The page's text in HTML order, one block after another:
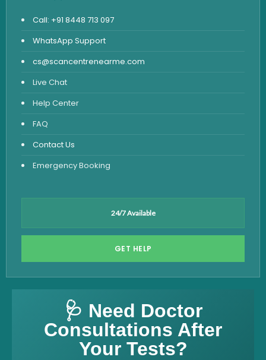
Call: +91 8448 713 097
WhatsApp Support
cs@scancentrenearme.com
Live Chat
Help Center
FAQ
Contact Us
Emergency Booking
24/7 Available
GET HELP
🩺 Need Doctor
Consultations After
Your Tests?